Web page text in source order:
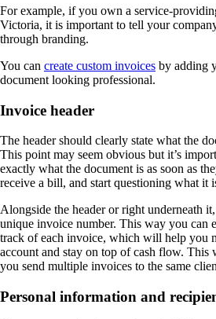
For example, if you own a service-
Victoria, it is important to tell your
through branding.
You can create custom invoices by adding
document looking professional.
Invoice header
The header should clearly state what the
This point may seem obvious but it’s
exactly what the document is as soon as
receive a bill, and start questioning what it
Alongside the header or right underneath
unique invoice number. This way you can
track of each invoice, which will help you
account and stay on top of cash flow.
you send multiple invoices to the same
Personal information and